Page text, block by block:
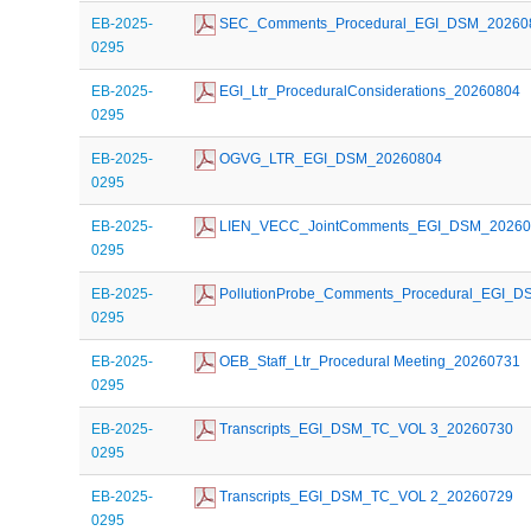
EB-2025-
0295
EB-2025-
0295
EGI_Ltr_ProceduralConsiderations_20260804
EB-2025-
0295
OGVG_LTR_EGI_DSM_20260804
EB-2025-
0295
EB-2025-
0295
EB-2025-
0295
OEB_Staff_Ltr_Procedural Meeting_20260731
EB-2025-
0295
Transcripts_EGI_DSM_TC_VOL 3_20260730
EB-2025-
0295
Transcripts_EGI_DSM_TC_VOL 2_20260729